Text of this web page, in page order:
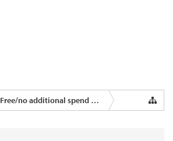
Free/no additional spend miles & points